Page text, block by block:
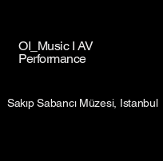
OI_Music I AV
Performance
Sakıp Sabancı Müzesi, Istanbul